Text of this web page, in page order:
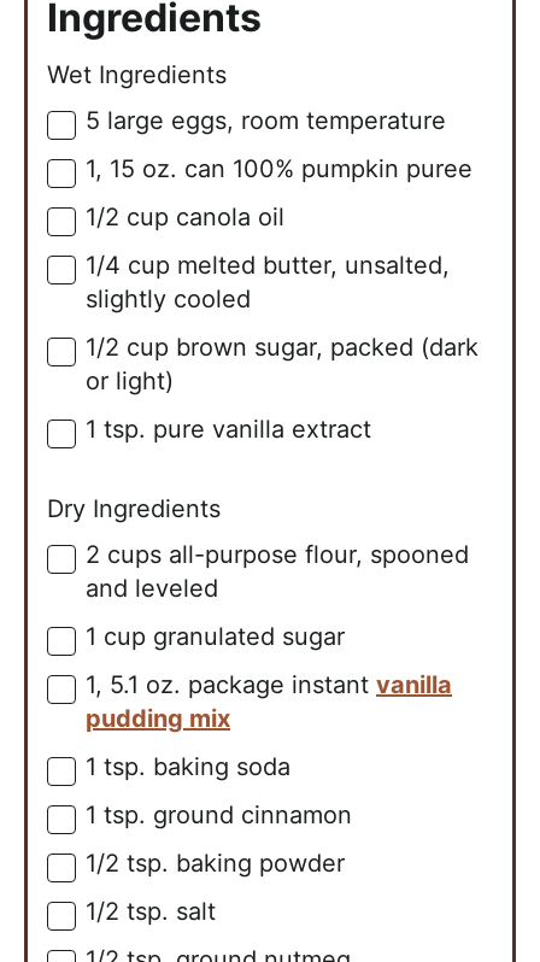
Ingredients
Wet Ingredients
▢
5 large eggs, room temperature
▢
1, 15 oz. can 100% pumpkin puree
▢
1/2 cup canola oil
▢
1/4 cup melted butter, unsalted,
slightly cooled
▢
1/2 cup brown sugar, packed (dark
or light)
▢
1 tsp. pure vanilla extract
Dry Ingredients
▢
2 cups all-purpose flour, spooned
and leveled
▢
1 cup granulated sugar
▢
1, 5.1 oz. package instant vanilla
pudding mix
▢
1 tsp. baking soda
▢
1 tsp. ground cinnamon
▢
1/2 tsp. baking powder
▢
1/2 tsp. salt